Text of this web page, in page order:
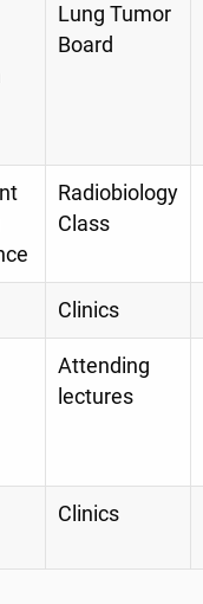
Lung Tumor
Board
Radiobiology
Class
Clinics
Attending
lectures
Clinics